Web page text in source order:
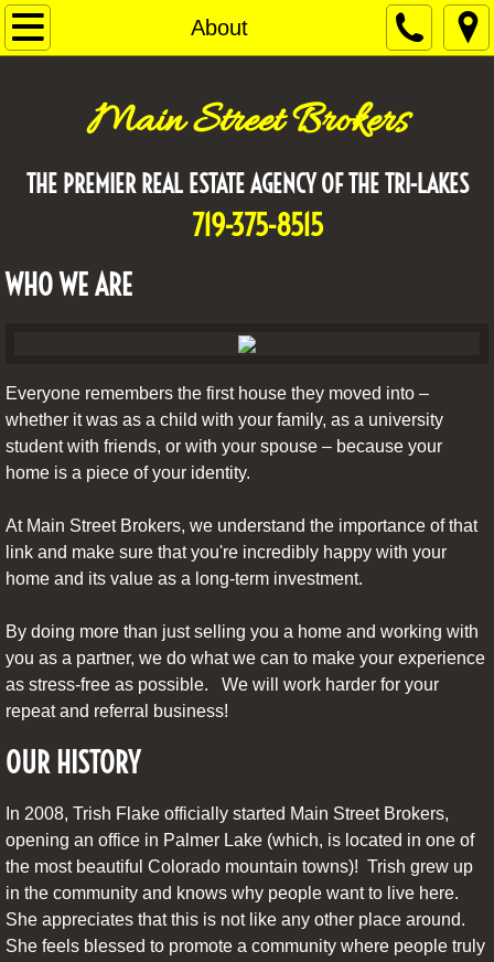
About
Home
AGENTS
Why local?
Main Street Brokers
THE PREMIER REAL ESTATE AGENCY OF THE TRI-LAKES
719-375-8515
WHO WE ARE
Everyone remembers the first house they moved into –
whether it was as a child with your family, as a university
student with friends, or with your spouse – because your
home is a piece of your identity.
At Main Street Brokers, we understand the importance of that
link and make sure that you're incredibly happy with your
home and its value as a long-term investment.
By doing more than just selling you a home and working with
you as a partner, we do what we can to make your experience
as stress-free as possible. We will work harder for your
repeat and referral business!
OUR HISTORY
In 2008, Trish Flake officially started Main Street Brokers,
opening an office in Palmer Lake (which, is located in one of
the most beautiful Colorado mountain towns)! Trish grew up
in the community and knows why people want to live here.
She appreciates that this is not like any other place around.
She feels blessed to promote a community where people truly